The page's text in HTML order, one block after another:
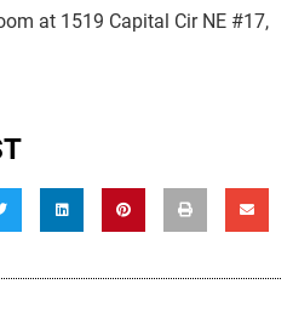
at 1519 Capital Cir NE #17,